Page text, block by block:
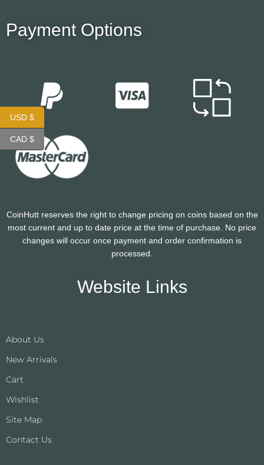
Payment Options
CoinHutt reserves the right to change pricing on coins based on the
most current and up to date price at the time of purchase. No price
changes will occur once payment and order confirmation is
processed.
Website Links
About Us
New Arrivals
Cart
Wishlist
Site Map
Contact Us
USD $
CAD $